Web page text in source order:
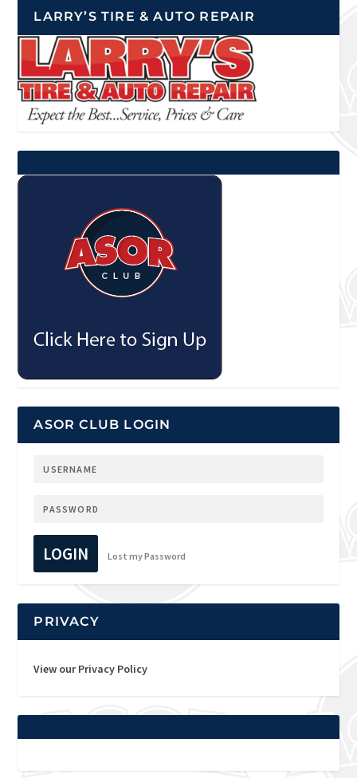
LARRY’S TIRE & AUTO REPAIR
ASOR CLUB LOGIN
LOGIN Lost my Password
PRIVACY
View our Privacy Policy